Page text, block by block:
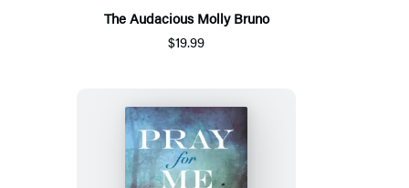
The Audacious Molly Bruno
$19.99